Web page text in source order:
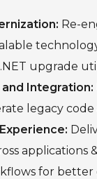
Re-
upgrade
Integration:
legacy
applications
for better